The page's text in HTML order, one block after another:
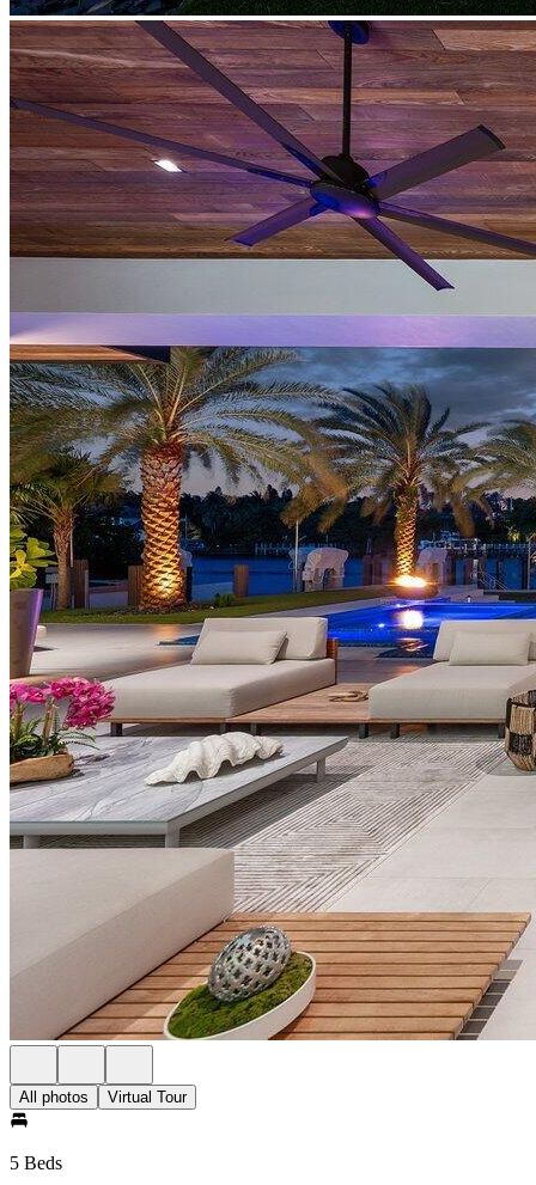
All photos Virtual Tour
5 Beds